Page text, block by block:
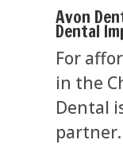
Avon
Dental
For
in the
Dental